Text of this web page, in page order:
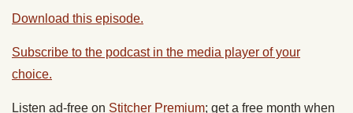
Download this episode.
Subscribe to the podcast in the media player of your
choice.
Listen ad-free on Stitcher Premium; get a free month when